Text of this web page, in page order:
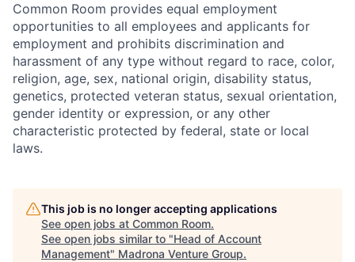
Common Room provides equal employment
opportunities to all employees and applicants for
employment and prohibits discrimination and
harassment of any type without regard to race, color,
religion, age, sex, national origin, disability status,
genetics, protected veteran status, sexual orientation,
gender identity or expression, or any other
characteristic protected by federal, state or local
laws.
This job is no longer accepting applications
See open jobs at Common Room.
See open jobs similar to "Head of Account
Management" Madrona Venture Group.